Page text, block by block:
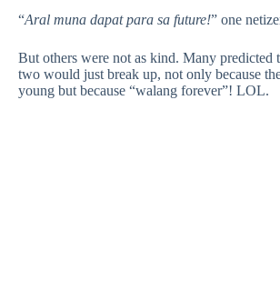
“Aral muna dapat para sa future!” one
But others were not as kind. Many predicted
two would just break up, not only because
young but because “walang forever”! LOL.